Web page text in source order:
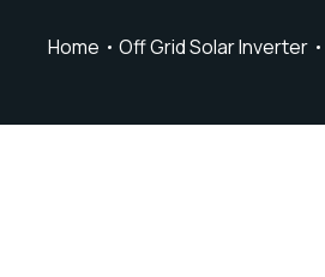
Home Off Grid Solar Inverter